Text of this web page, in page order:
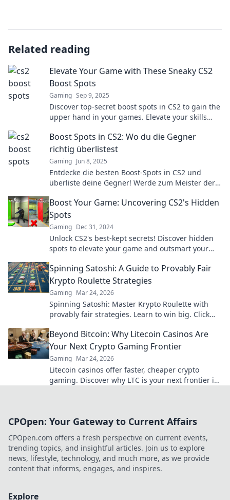
Related reading
Elevate Your Game with These Sneaky CS2
Boost Spots
Gaming Sep 9, 2025
Discover top-secret boost spots in CS2 to gain the
upper hand in your games. Elevate your skills
Boost Spots in CS2: Wo du die Gegner
richtig überlistest
Gaming Jun 8, 2025
Entdecke die besten Boost-Spots in CS2 und
überliste deine Gegner! Werde zum Meister der
Boost Your Game: Uncovering CS2's Hidden
Spots
Gaming Dec 31, 2024
Unlock CS2's best-kept secrets! Discover hidden
spots to elevate your game and outsmart your
Spinning Satoshi: A Guide to Provably Fair
Krypto Roulette Strategies
Gaming Mar 24, 2026
Spinning Satoshi: Master Krypto Roulette with
provably fair strategies. Learn to win big. Click
Beyond Bitcoin: Why Litecoin Casinos Are
Your Next Crypto Gaming Frontier
Gaming Mar 24, 2026
Litecoin casinos offer faster, cheaper crypto
gaming. Discover why LTC is your next frontier in
CPOpen: Your Gateway to Current Affairs
CPOpen.com offers a fresh perspective on current events,
trending topics, and insightful articles. Join us to explore
news, lifestyle, technology, and much more, as we provide
content that informs, engages, and inspires.
Explore